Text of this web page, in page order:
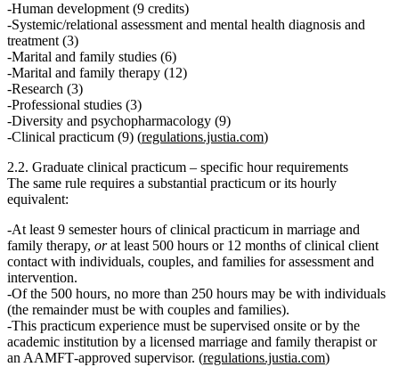
Human development (9 credits)
Systemic/relational assessment and mental health diagnosis and
treatment (3)
Marital and family studies (6)
Marital and family therapy (12)
Research (3)
Professional studies (3)
Diversity and psychopharmacology (9)
Clinical practicum (9) (regulations.justia.com)
2.2. Graduate clinical practicum – specific hour requirements
The same rule requires a substantial practicum or its hourly
equivalent:
At least 9 semester hours of clinical practicum in marriage and
family therapy, orat least 500 hours or 12 months of clinical client
contact with individuals, couples, and families for assessment and
intervention.
Of the 500 hours, no more than 250 hours may be with individuals
(the remainder must be with couples and families).
This practicum experience must be supervised onsite or by the
academic institution by a licensed marriage and family therapist or
an AAMFT‑approved supervisor. (regulations.justia.com)